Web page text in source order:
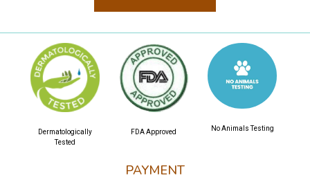
PAYMENT
Dermatologically
Tested
FDA Approved No Animals Testing